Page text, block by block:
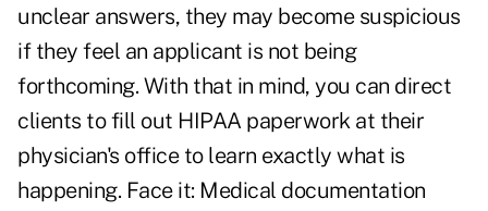
unclear answers, they may become suspicious
if they feel an applicant is not being
forthcoming. With that in mind, you can direct
clients to fill out HIPAA paperwork at their
physician's office to learn exactly what is
happening. Face it: Medical documentation